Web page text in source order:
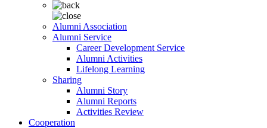
Alumni Association
Alumni Service
Career Development Service
Alumni Activities
Lifelong Learning
Sharing
Alumni Story
Alumni Reports
Activities Review
Cooperation